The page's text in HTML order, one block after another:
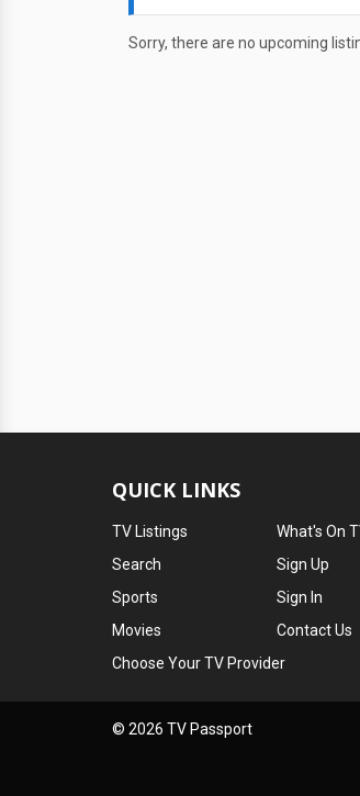
Sorry, there are no upcoming
QUICK LINKS
TV Listings
Search
Sports
Movies
What's On
Sign Up
Sign In
Contact Us
Choose Your TV Provider
© 2026 TV Passport